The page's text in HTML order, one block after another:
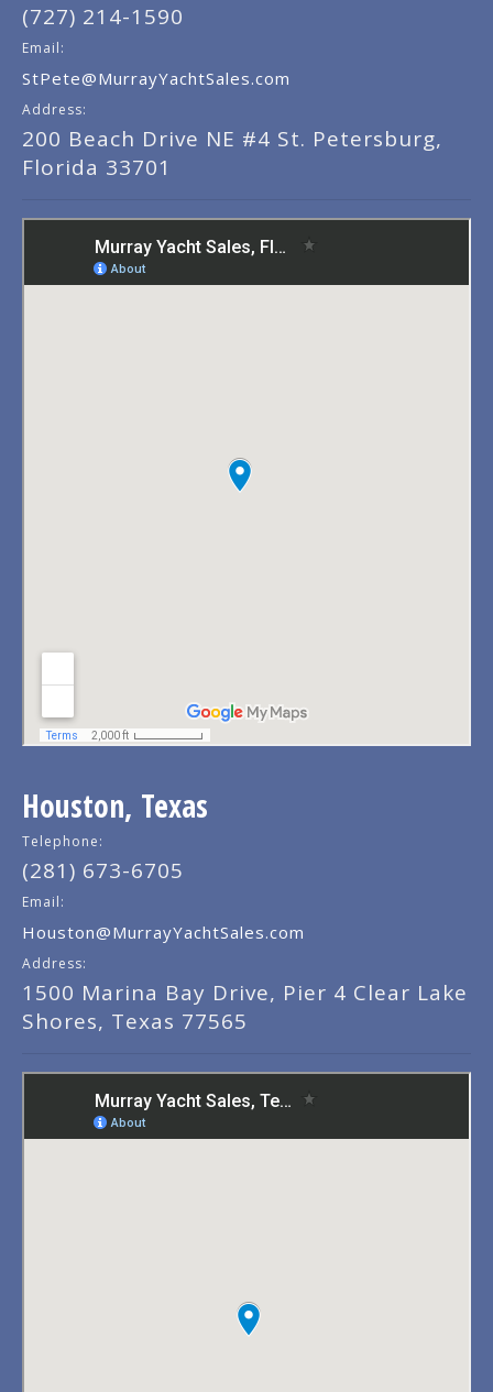
(727) 214-1590
Email:
StPete@MurrayYachtSales.com
Address:
200 Beach Drive NE #4 St. Petersburg,
Florida 33701
Houston, Texas
Telephone:
(281) 673-6705
Email:
Houston@MurrayYachtSales.com
Address:
1500 Marina Bay Drive, Pier 4 Clear Lake
Shores, Texas 77565